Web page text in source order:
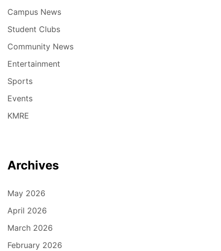
Campus News
Student Clubs
Community News
Entertainment
Sports
Events
KMRE
Archives
May 2026
April 2026
March 2026
February 2026